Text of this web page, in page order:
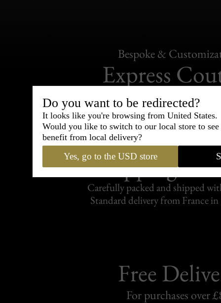
Bespoke &
Express
Shipping
Carefully packed and shipped
Standard delivery from France in
Free
For purchases over
Do you want to be redirected?
It looks like you're browsing from United States.
Would you like to switch to our local store to
benefit from local delivery?
Yes, go to the USD store